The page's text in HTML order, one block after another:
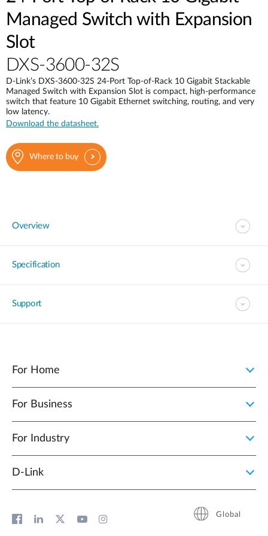
Managed Switch with Expansion
Slot
DXS-3600-32S
D-Link’s DXS-3600-32S 24-Port Top-of-Rack 10 Gigabit Stackable
Managed Switch with Expansion Slot is compact, high-performance
switch that feature 10 Gigabit Ethernet switching, routing, and very
low latency.
Download the datasheet.
Where to buy
Overview
Specification
Support
For Home
For Business
For Industry
D‑Link
Global